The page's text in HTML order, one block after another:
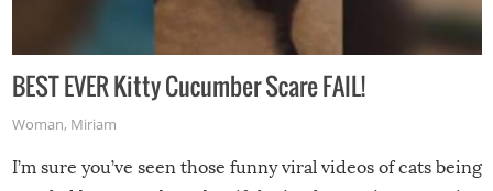
BEST EVER Kitty Cucumber Scare FAIL!
Woman, Miriam
I’m sure you’ve seen those funny viral videos of cats being